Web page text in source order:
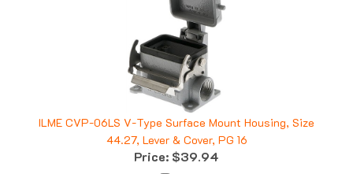
ILME CVP-06LS V-Type Surface Mount Housing, Size
44.27, Lever & Cover, PG 16
Price:$39.94
Add